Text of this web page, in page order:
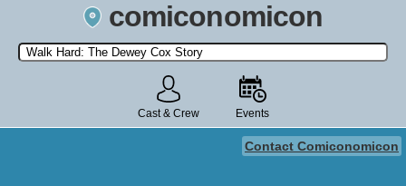
comiconomicon
Search by Comic Convention, actor, film, TV show, video game,
state, or story universe.
Cast & Crew Events
Contact Comiconomicon